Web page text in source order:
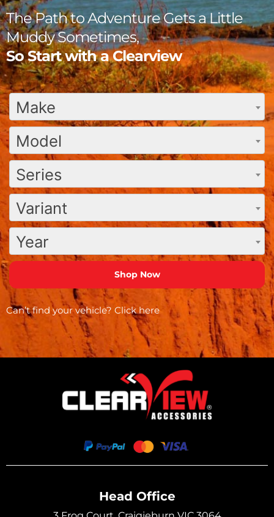
The Path to Adventure Gets a Little
Muddy Sometimes,
So Start with a Clearview
Make
Model
Series
Variant
Year
Can’t find your vehicle? Click here
Head Office